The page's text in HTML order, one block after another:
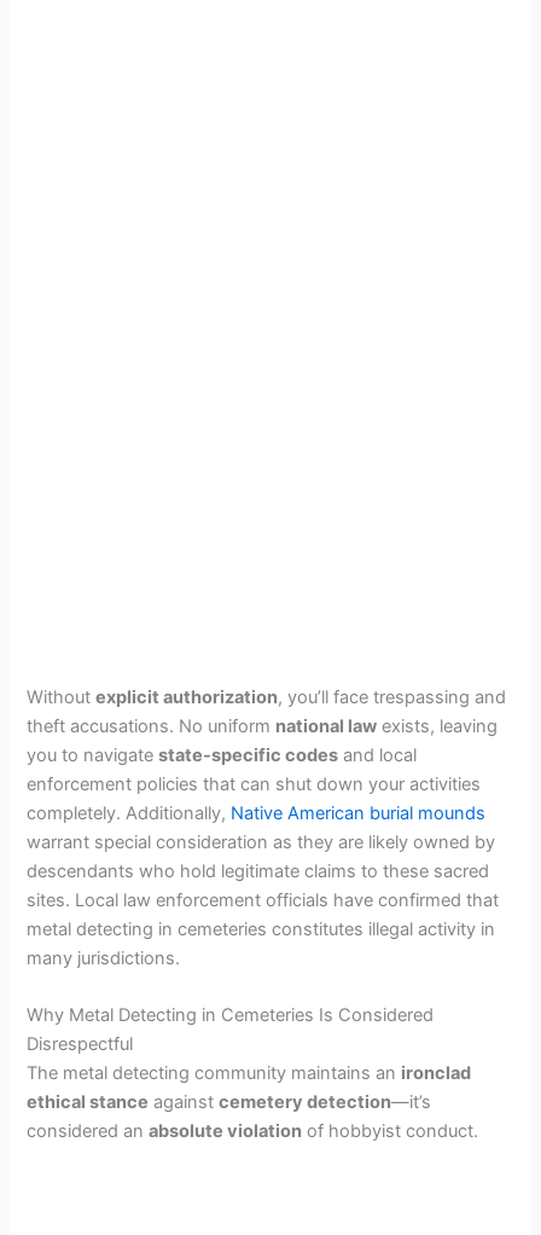
Withoutexplicit authorization, you’ll face trespassing and
theft accusations. No uniform national law exists, leaving
you to navigatestate-specific codes and local
enforcement policies that can shut down your activities
completely. Additionally, Native American burial mounds
warrant special consideration as they are likely owned by
descendants who hold legitimate claims to these sacred
sites. Local law enforcement officials have confirmed that
metal detecting in cemeteries constitutes illegal activity in
many jurisdictions.
Why Metal Detecting in Cemeteries Is Considered
Disrespectful
The metal detecting community maintains an ironclad
ethical stance againstcemetery detection—it’s
considered anabsolute violation of hobbyist conduct.